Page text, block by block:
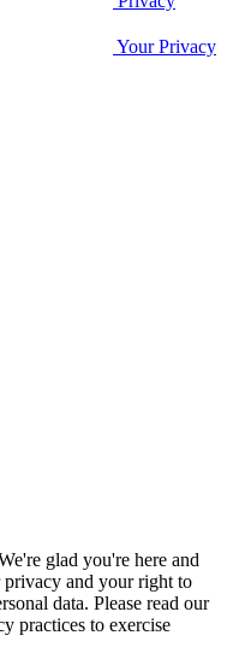
Your Privacy
glad you're here and
and your right to
data. Please read our
practices to exercise